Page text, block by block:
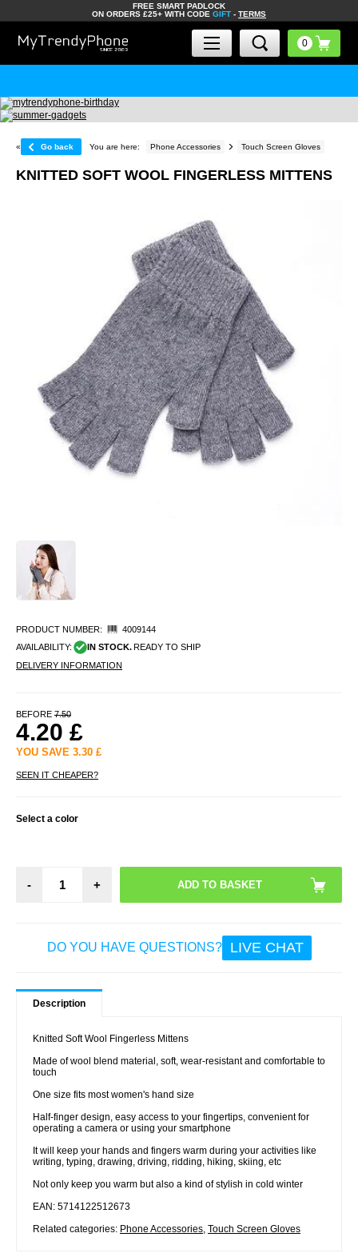
FREE SMART PADLOCK
ON ORDERS £25+ WITH CODE GIFT - TERMS
« Go back You are here: Phone Accessories Touch Screen Gloves
KNITTED SOFT WOOL FINGERLESS MITTENS
PRODUCT NUMBER:
4009144
AVAILABILITY:
IN STOCK. READY TO SHIP
DELIVERY INFORMATION
BEFORE 7.50
4.20 £
YOU SAVE 3.30 £
SEEN IT CHEAPER?
Select a color
- +
DO YOU HAVE QUESTIONS? LIVE CHAT
Description
Knitted Soft Wool Fingerless Mittens
Made of wool blend material, soft, wear-resistant and comfortable to
touch
One size fits most women's hand size
Half-finger design, easy access to your fingertips, convenient for
operating a camera or using your smartphone
It will keep your hands and fingers warm during your activities like
writing, typing, drawing, driving, ridding, hiking, skiing, etc
Not only keep you warm but also a kind of stylish in cold winter
EAN: 5714122512673
Related categories: Phone Accessories Touch Screen Gloves